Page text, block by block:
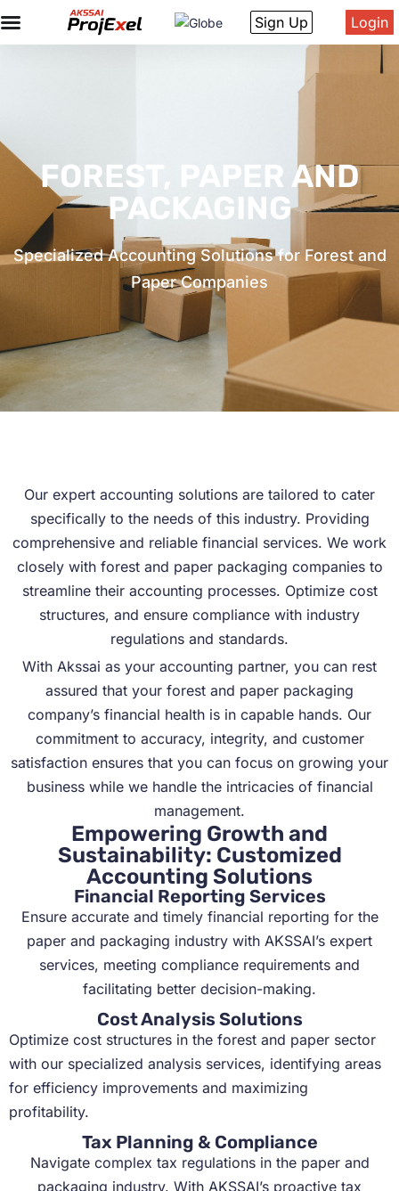
Sign Up Login
FOREST, PAPER AND
PACKAGING
Specialized Accounting Solutions for Forest and
Paper Companies
Our expert accounting solutions are tailored to cater
specifically to the needs of this industry. Providing
comprehensive and reliable financial services. We work
closely with forest and paper packaging companies to
streamline their accounting processes. Optimize cost
structures, and ensure compliance with industry
regulations and standards.
With Akssai as your accounting partner, you can rest
assured that your forest and paper packaging
company’s financial health is in capable hands. Our
commitment to accuracy, integrity, and customer
satisfaction ensures that you can focus on growing your
business while we handle the intricacies of financial
management.
Empowering Growth and
Sustainability: Customized
Accounting Solutions
Financial Reporting Services
Ensure accurate and timely financial reporting for the
paper and packaging industry with AKSSAI’s expert
services, meeting compliance requirements and
facilitating better decision-making.
Cost Analysis Solutions
Optimize cost structures in the forest and paper sector
with our specialized analysis services, identifying areas
for efficiency improvements and maximizing
profitability.
Tax Planning & Compliance
Navigate complex tax regulations in the paper and
packaging industry. With AKSSAI’s proactive tax